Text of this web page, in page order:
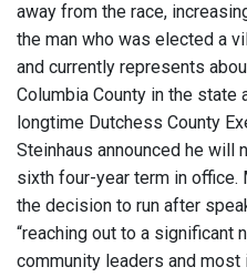
away from the race,
the man who was elected a
and currently represents
Columbia County in the state
longtime Dutchess County
Steinhaus announced he will
sixth four-year term in office.
the decision to run after
“reaching out to a significant
community leaders and